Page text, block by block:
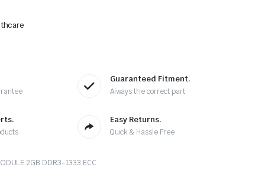
Guaranteed Fitment.
Always the correct part
Easy Returns.
Quick & Hassle Free
2GB DDR3-1333 ECC